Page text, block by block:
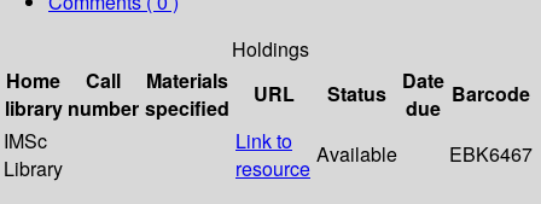
Holdings
Home
library
Call
number
Materials
specified
URL Status
Date
due
Barcode
IMSc
Library
Link to
resource
Available EBK6467